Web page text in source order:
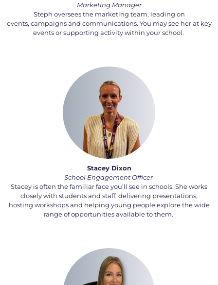
Marketing Manager
Steph oversees the marketing team, leading on
events, campaignsand communications. You may see her at key
events or supporting activity within your school.
Stacey Dixon
School EngagementOfficer
Stacey is often the familiar faceyou’ll see in schools. She works
closely with students and staff, delivering presentations,
hosting workshopsand helping young people explore the wide
range of opportunities available to them.